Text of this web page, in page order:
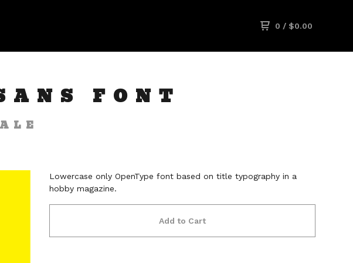
0 / $0.00
FONT
Lowercase only OpenType font based on title typography in a
hobby magazine.
Add to Cart